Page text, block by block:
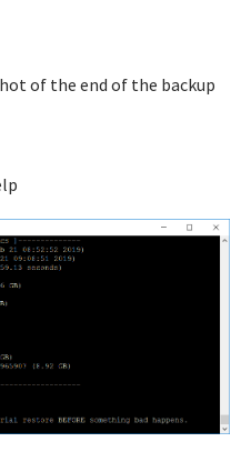
of the end of the backup